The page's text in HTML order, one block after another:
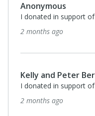
Anonymous
I donated in support
2 months ago
Kelly and Peter
I donated in support
2 months ago